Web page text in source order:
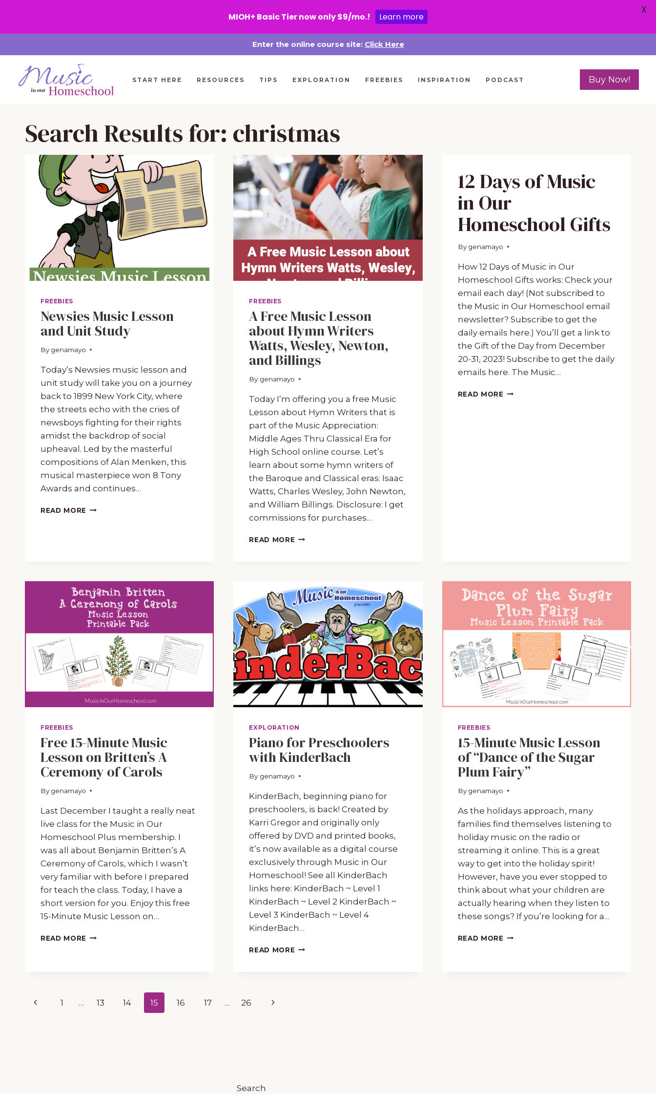
to
content
Enter the online course site: Click Here
START HERE RESOURCES TIPS EXPLORATION FREEBIES INSPIRATION PODCAST Buy Now!
Search Results for: christmas
FREEBIES
Newsies Music Lesson
and Unit Study
By genamayo
February 12, 2024
Today’s Newsies music lesson and
unit study will take you on a journey
back to 1899 New York City, where
the streets echo with the cries of
newsboys fighting for their rights
amidst the backdrop of social
upheaval. Led by the masterful
compositions of Alan Menken, this
musical masterpiece won 8 Tony
Awards and continues…
READ MORE NEWSIES
FREEBIES
A Free Music Lesson
about Hymn Writers
Watts, Wesley, Newton,
and Billings
By genamayo
January 8, 2024
Today I’m offering you a free Music
Lesson about Hymn Writers that is
part of the Music Appreciation:
Middle Ages Thru Classical Era for
High School online course. Let’s
learn about some hymn writers of
the Baroque and Classical eras: Isaac
Watts, Charles Wesley, John Newton,
and William Billings. Disclosure: I get
commissions for purchases…
READ MORE A
HYMN
WRITERS
WATTS,
WESLEY,
NEWTON,
AND
BILLINGS
12 Days of Music
in Our
Homeschool Gifts
By genamayo
December 19, 2023
How 12 Days of Music in Our
Homeschool Gifts works: Check your
email each day! (Not subscribed to
the Music in Our Homeschool email
newsletter? Subscribe to get the
daily emails here.) You’ll get a link to
the Gift of the Day from December
20-31, 2023! Subscribe to get the daily
emails here. The Music…
READ MORE 12
FREEBIES
Free 15-Minute Music
Lesson on Britten’s A
Ceremony of Carols
By genamayo
November 13, 2023
Last December I taught a really neat
live class for the Music in Our
Homeschool Plus membership. I
was all about Benjamin Britten’s A
Ceremony of Carols, which I wasn’t
very familiar with before I prepared
for teach the class. Today, I have a
short version for you. Enjoy this free
15-Minute Music Lesson on…
READ MORE FREE
EXPLORATION
Piano for Preschoolers
with KinderBach
By genamayo
June 16, 2023
KinderBach, beginning piano for
preschoolers, is back! Created by
Karri Gregor and originally only
offered by DVD and printed books,
it’s now available as a digital course
exclusively through Music in Our
Homeschool! See all KinderBach
links here: KinderBach ~ Level 1
KinderBach ~ Level 2 KinderBach ~
Level 3 KinderBach ~ Level 4
KinderBach…
READ MORE PIANO
FREEBIES
15-Minute Music Lesson
of “Dance of the Sugar
Plum Fairy”
By genamayo
November 14, 2022
As the holidays approach, many
families find themselves listening to
holiday music on the radio or
streaming it online. This is a great
way to get into the holiday spirit!
However, have you ever stopped to
think about what your children are
actually hearing when they listen to
these songs? If you’re looking for a…
READ MORE 15-
Page
Previous1 … 13 14 15 16 17 … 26
Next
Search
MIOH+ Basic Tier now only $9/mo.! Learn more
X